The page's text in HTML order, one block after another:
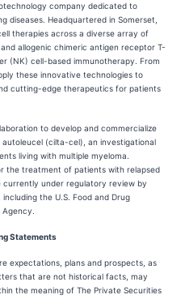
company dedicated to
diseases. Headquartered in Somerset,
therapies across a diverse array of
allogenic chimeric antigen receptor T-
(NK) cell-based immunotherapy. From
these innovative technologies to
cutting-edge therapeutics for patients
to develop and commercialize
(cilta-cel), an investigational
living with multiple myeloma.
the treatment of patients with relapsed
currently under regulatory review by
the U.S. Food and Drug
Statements
expectations, plans and prospects, as
that are not historical facts, may
the meaning of The Private Securities